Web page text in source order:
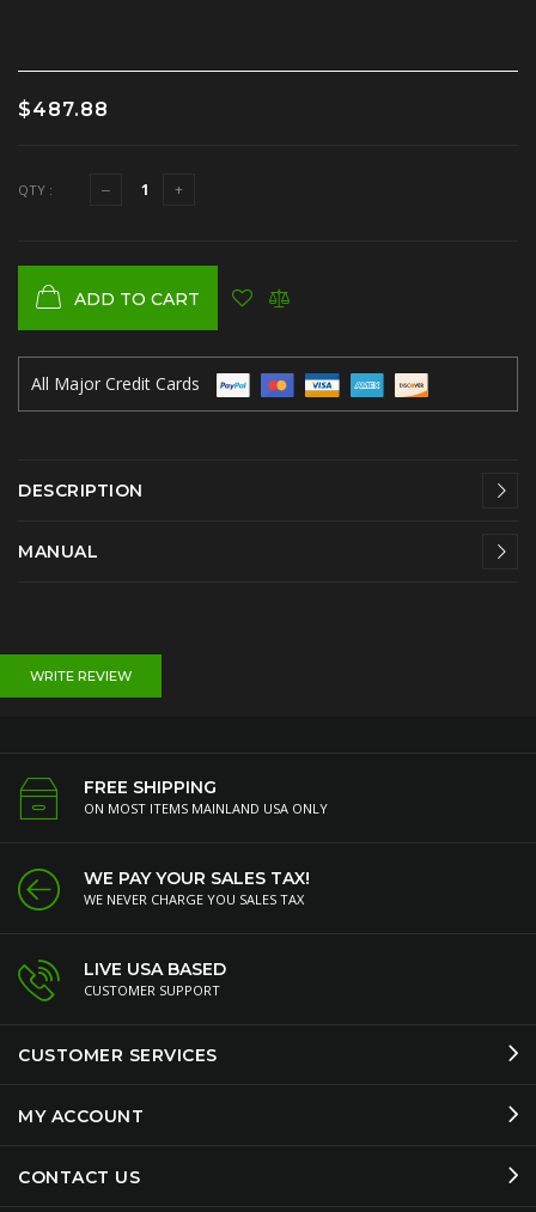
$487.88
QTY :
ADD TO CART
All Major Credit Cards
DESCRIPTION
MANUAL
WRITE REVIEW
FREE SHIPPING
ON MOST ITEMS MAINLAND USA ONLY
WE PAY YOUR SALES TAX!
WE NEVER CHARGE YOU SALES TAX
LIVE USA BASED
CUSTOMER SUPPORT
CUSTOMER SERVICES
MY ACCOUNT
CONTACT US